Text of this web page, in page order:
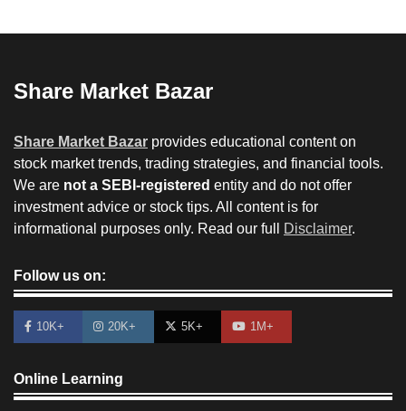
Share Market Bazar
Share Market Bazar provides educational content on
stock market trends, trading strategies, and financial tools.
We are not a SEBI-registered entity and do not offer
investment advice or stock tips. All content is for
informational purposes only. Read our full
Disclaimer.
Follow us on:
10K+ 20K+ 5K+ 1M+
Online Learning